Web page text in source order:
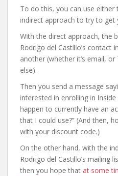
To do this, you can use
indirect approach to try to get
With the direct approach, the
Rodrigo del Castillo’s contact
another (whether it’s email,
else).
Then you send a message
interested in enrolling in
happen to currently have an
that I could use?” (And then,
with your discount code.)
On the other hand, with the
Rodrigo del Castillo’s mailing
then you hope that at some